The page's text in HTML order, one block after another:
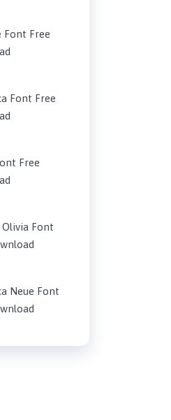
Font Free
Font Free
Free
Olivia Font
Neue Font